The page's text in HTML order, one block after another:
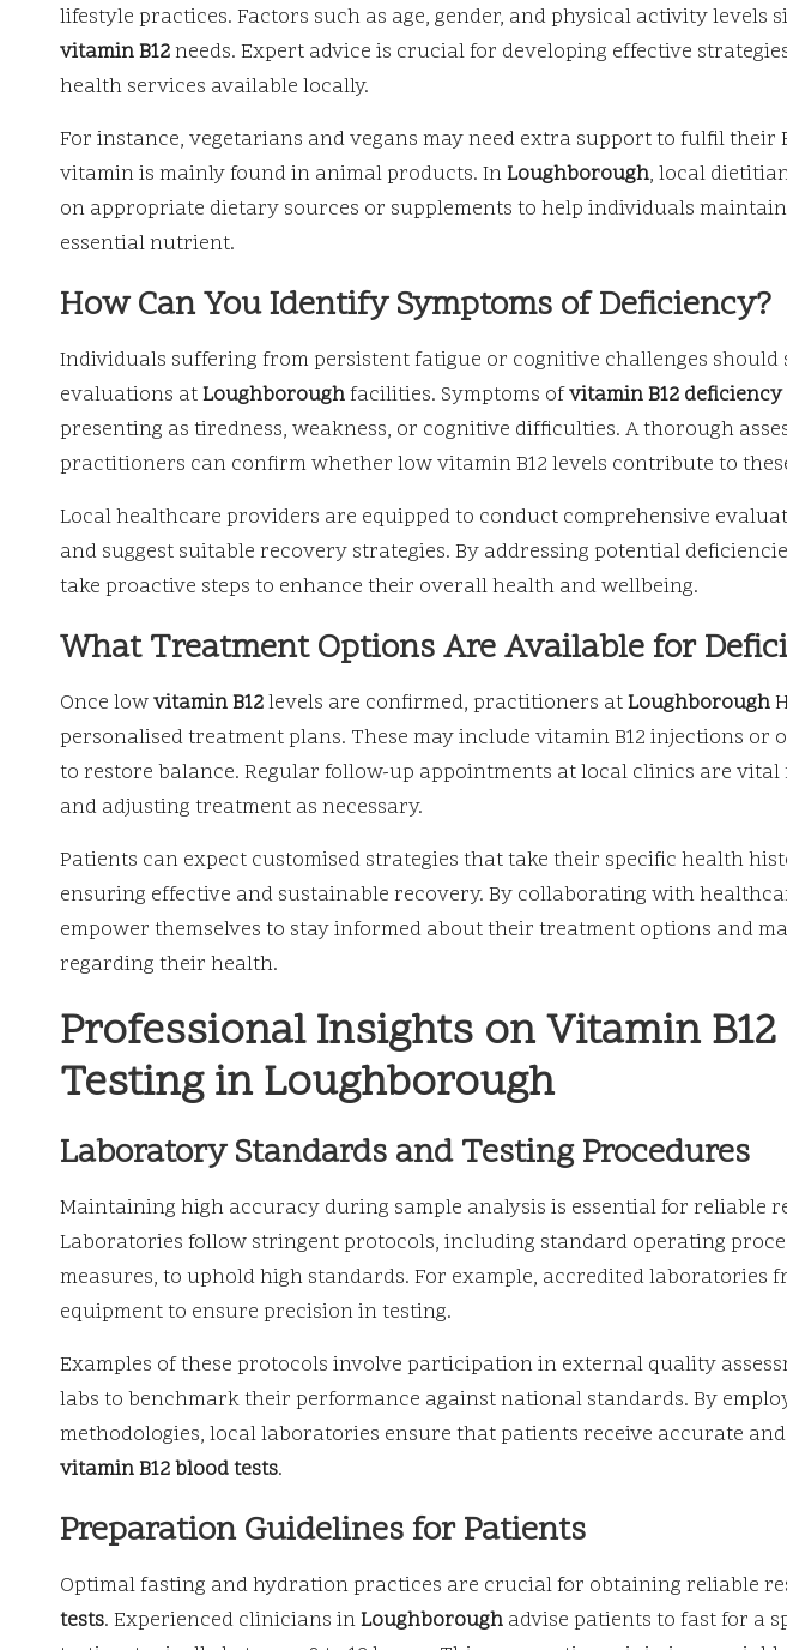
lifestyle practices. Factors such as age, gender, and physical activity levels
vitamin B12needs. Expert advice is crucial for developing effective
health services available locally.
For instance, vegetarians and vegans may need extra support to fulfil their
vitamin is mainly found in animal products. InLoughborough, local
on appropriate dietary sources or supplements to help individuals
essential nutrient.
How Can You Identify Symptoms of Deficiency?
Individuals suffering from persistent fatigue or cognitive challenges should
evaluations atLoughboroughfacilities. Symptoms ofvitamin B12 deficiency
presenting as tiredness, weakness, or cognitive difficulties. A thorough
practitioners can confirm whether low vitamin B12 levels contribute to
Local healthcare providers are equipped to conduct comprehensive
and suggest suitable recovery strategies. By addressing potential
take proactive steps to enhance their overall health and wellbeing.
What Treatment Options Are Available for
Once lowvitamin B12levels are confirmed, practitioners atLoughborough
personalised treatment plans. These may include vitamin B12 injections or
to restore balance. Regular follow-up appointments at local clinics are
and adjusting treatment as necessary.
Patients can expect customised strategies that take their specific health
ensuring effective and sustainable recovery. By collaborating with
empower themselves to stay informed about their treatment options and
regarding their health.
Professional Insights on Vitamin
Testing in Loughborough
Laboratory Standards and Testing Procedures
Maintaining high accuracy during sample analysis is essential for reliable
Laboratories follow stringent protocols, including standard operating
measures, to uphold high standards. For example, accredited laboratories
equipment to ensure precision in testing.
Examples of these protocols involve participation in external quality
labs to benchmark their performance against national standards. By
methodologies, local laboratories ensure that patients receive accurate
vitamin B12 blood tests.
Preparation Guidelines for Patients
Optimal fasting and hydration practices are crucial for obtaining reliable
tests. Experienced clinicians inLoughborough advise patients to fast for a